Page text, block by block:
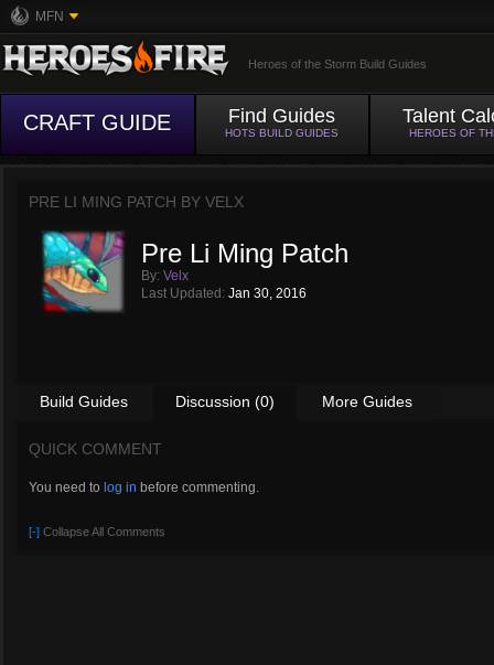
MFN
Heroes of the Storm Build Guides
CRAFT GUIDE Find Guides
HOTS BUILD GUIDES
Talent
HEROES OF
PRE LI MING PATCH BY VELX
Pre Li Ming Patch
By: Velx
Last Updated: Jan 30, 2016
Build Guides Discussion (0) More Guides
QUICK COMMENT
You need to log in before commenting.
[-] Collapse All Comments